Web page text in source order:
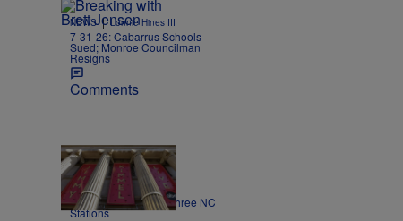
NEWS | Lonnie Hines III
7-31-26: Cabarrus Schools
Sued; Monroe Councilman
Resigns
Comments
NEWS | Nick Craig
Kimmel off the air on three NC
Stations